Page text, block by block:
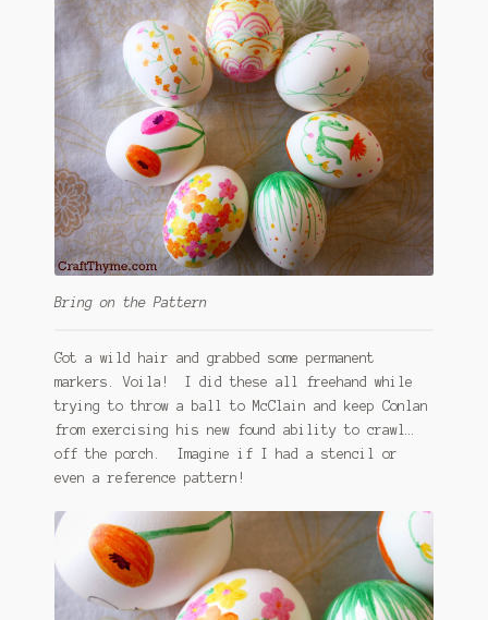
Bring on the Pattern
Got a wild hair and grabbed some permanent
markers. Voila! I did these all freehand while
trying to throw a ball to McClain and keep Conlan
from exercising his new found ability to crawl…
off the porch. Imagine if I had a stencil or
even a reference pattern!